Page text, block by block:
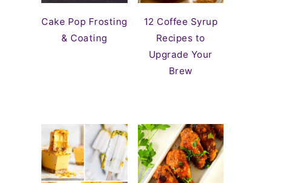
Cake Pop Frosting
& Coating
12 Coffee Syrup
Recipes to
Upgrade Your
Brew